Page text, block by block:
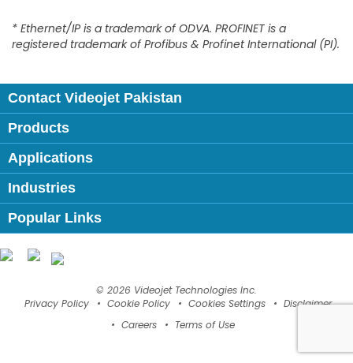
* Ethernet/IP is a trademark of ODVA. PROFINET is a
registered trademark of Profibus & Profinet International (PI).
Contact Videojet Pakistan
Products
Applications
Industries
Popular Links
© 2026 Videojet Technologies Inc.
Privacy Policy
Cookie Policy Cookies Settings
Disclaimer
Careers
Terms of Use